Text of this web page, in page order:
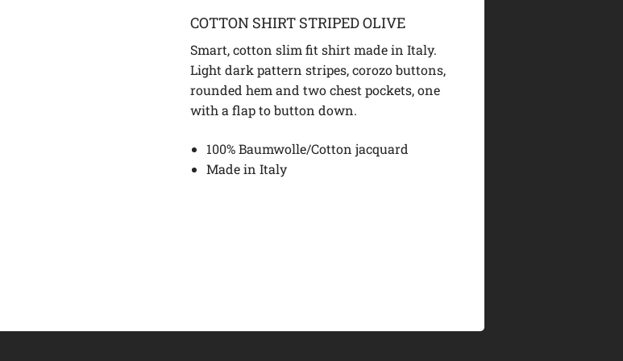
COTTON SHIRT STRIPED OLIVE
Smart, cotton slim fit shirt made in Italy.
Light dark pattern stripes, corozo buttons,
rounded hem and two chest pockets, one
with a flap to button down.
100% Baumwolle/Cotton jacquard
Made in Italy